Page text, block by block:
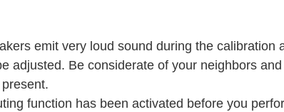
emit very loud sound during the calibration
adjusted. Be considerate of your neighbors
function has been activated before you